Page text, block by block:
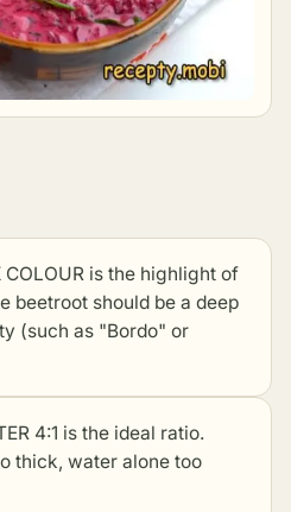
COLOUR is the highlight of
beetroot should be a deep
(such as "Bordo" or
4:1 is the ideal ratio.
thick, water alone too